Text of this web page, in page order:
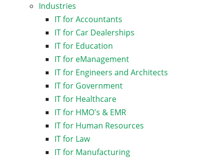
Industries
IT for Accountants
IT for Car Dealerships
IT for Education
IT for eManagement
IT for Engineers and Architects
IT for Government
IT for Healthcare
IT for HMO's & EMR
IT for Human Resources
IT for Law
IT for Manufacturing